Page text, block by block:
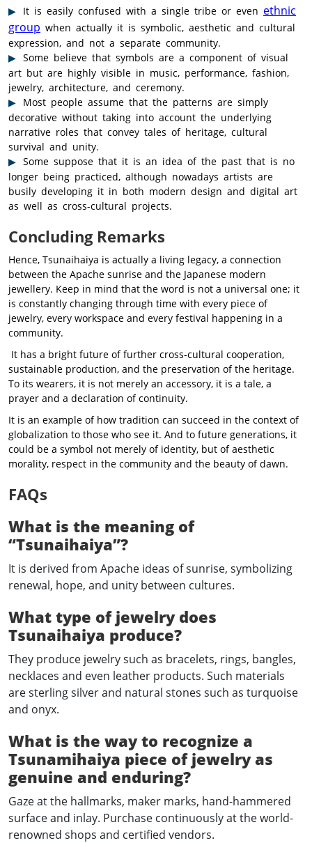
It is easily confused with a single tribe or even ethnic
group when actually it is symbolic, aesthetic and cultural
expression, and not a separate community.
Some believe that symbols are a component of visual
art but are highly visible in music, performance, fashion,
jewelry, architecture, and ceremony.
Most people assume that the patterns are simply
decorative without taking into account the underlying
narrative roles that convey tales of heritage, cultural
survival and unity.
Some suppose that it is an idea of the past that is no
longer being practiced, although nowadays artists are
busily developing it in both modern design and digital art
as well as cross-cultural projects.
Concluding Remarks
Hence, Tsunaihaiya is actually a living legacy, a connection
between the Apache sunrise and the Japanese modern
jewellery. Keep in mind that the word is not a universal one; it
is constantly changing through time with every piece of
jewelry, every workspace and every festival happening in a
community.
It has a bright future of further cross-cultural cooperation,
sustainable production, and the preservation of the heritage.
To its wearers, it is not merely an accessory, it is a tale, a
prayer and a declaration of continuity.
It is an example of how tradition can succeed in the context of
globalization to those who see it. And to future generations, it
could be a symbol not merely of identity, but of aesthetic
morality, respect in the community and the beauty of dawn.
FAQs
What is the meaning of
“Tsunaihaiya”?
It is derived from Apache ideas of sunrise, symbolizing
renewal, hope, and unity between cultures.
What type of jewelry does
Tsunaihaiya produce?
They produce jewelry such as bracelets, rings, bangles,
necklaces and even leather products. Such materials
are sterling silver and natural stones such as turquoise
and onyx.
What is the way to recognize a
Tsunamihaiya piece of jewelry as
genuine and enduring?
Gaze at the hallmarks, maker marks, hand-hammered
surface and inlay. Purchase continuously at the world-
renowned shops and certified vendors.